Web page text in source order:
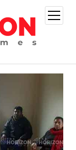
open
menu